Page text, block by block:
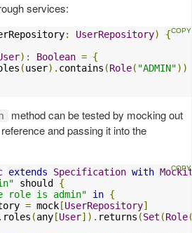
services:
: UserRepository)
{
): Boolean = {
(user). contains (Role( "ADMIN"))
method can be tested by mocking out
reference and passing it into the
extends Specification with
should {
role is admin"
in {
= mock [UserRepository]
. roles (any [User]). returns (Set (Role